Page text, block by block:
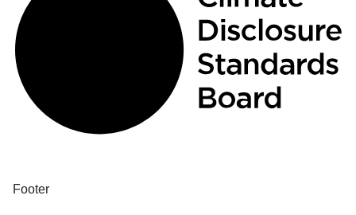
Footer